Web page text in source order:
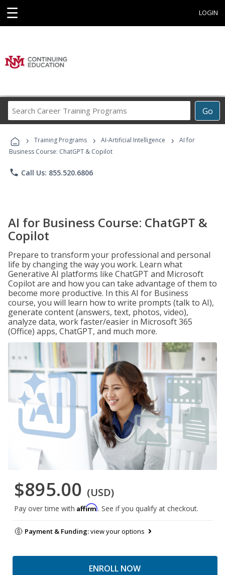
☰ LOGIN
Go
Career
Programs
› Training Programs › AI-Artificial Intelligence ›
AI for
Business Course: ChatGPT & Copilot
phone Call Us: 855.520.6806
AI for Business Course: ChatGPT &
Copilot
Prepare to transform your professional and personal
life by changing the way you work. Learn what
Generative AI platforms like ChatGPT and Microsoft
Copilot are and how you can take advantage of them to
become more productive. In this AI for Business
course, you will learn how to write prompts (talk to AI),
generate content (answers, text, photos, video),
analyze data, work faster/easier in Microsoft 365
(Office) apps, ChatGPT, and much more.
$895.00 (USD)
Pay over time with Affirm. See if you qualify at checkout.
Payment & Funding:view your options
ENROLL NOW